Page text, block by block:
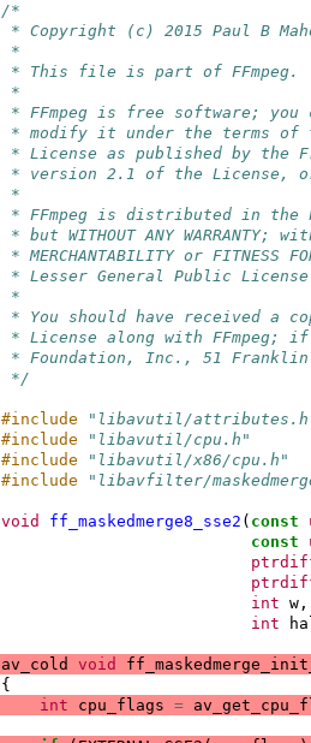
/*
* Copyright (c) 2015 Paul B
*
* This file is part of FFmpeg.
*
* FFmpeg is free software;
* modify it under the terms of
* License as published by the
* version 2.1 of the License,
*
* FFmpeg is distributed in
* but WITHOUT ANY
* MERCHANTABILITY or FITNESS
* Lesser General Public
*
* You should have received a
* License along with FFmpeg;
* Foundation, Inc., 51 Franklin
*/
#include
"libavutil/
#include
"libavutil/cpu.h"
#include
"libavutil/x86/cpu.h"
#include
"libavfilter/
void ff_maskedmerge8_sse2 ( const
const
int w ,
int
av_cold void
{
int cpu_flags =